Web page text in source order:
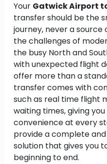
Your Gatwick Airport
transfer should be the
journey, never a source
the challenges of
the busy North and
with unexpected flight
offer more than a
transfer comes with
such as real time flight
waiting times, giving
convenience at every
provide a complete
solution that gives you
beginning to end.